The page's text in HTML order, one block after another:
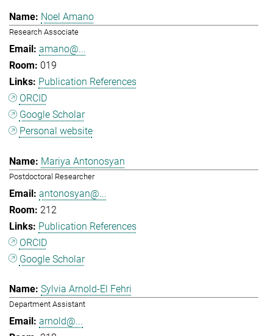
Noel Amano
Research Associate
amano@...
019
Publication References
ORCID
Google Scholar
Personal website
Mariya Antonosyan
Postdoctoral Researcher
antonosyan@...
212
Publication References
ORCID
Google Scholar
Sylvia Arnold-El Fehri
Department Assistant
arnold@...